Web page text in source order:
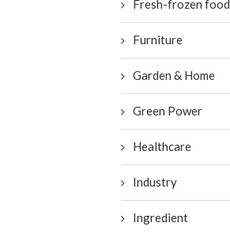
Fresh-frozen food
Furniture
Garden & Home
Green Power
Healthcare
Industry
Ingredient